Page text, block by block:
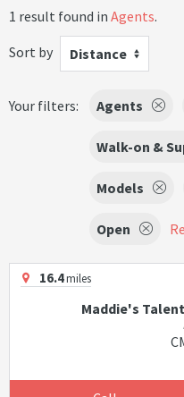
1 result found in Agents.
Sort by
Distance
Your filters: Agents
Walk-on &
Models
Open
16.4miles
Maddie's